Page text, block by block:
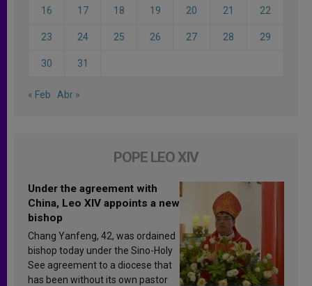
16 17 18 19 20 21 22
23 24 25 26 27 28 29
30 31
« Feb Abr »
POPE LEO XIV
Under the agreement with
China, Leo XIV appoints a new
bishop
Chang Yanfeng, 42, was ordained
bishop today under the Sino-Holy
See agreement to a diocese that
has been without its own pastor